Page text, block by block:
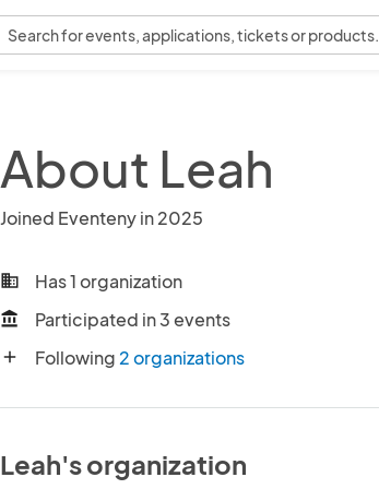
Searchfor events, applications, tickets or products.
About Leah
Joined Eventeny in 2025
business Has 1 organization
account_balance Participated in 3 events
add Following 2 organizations
Leah's organization